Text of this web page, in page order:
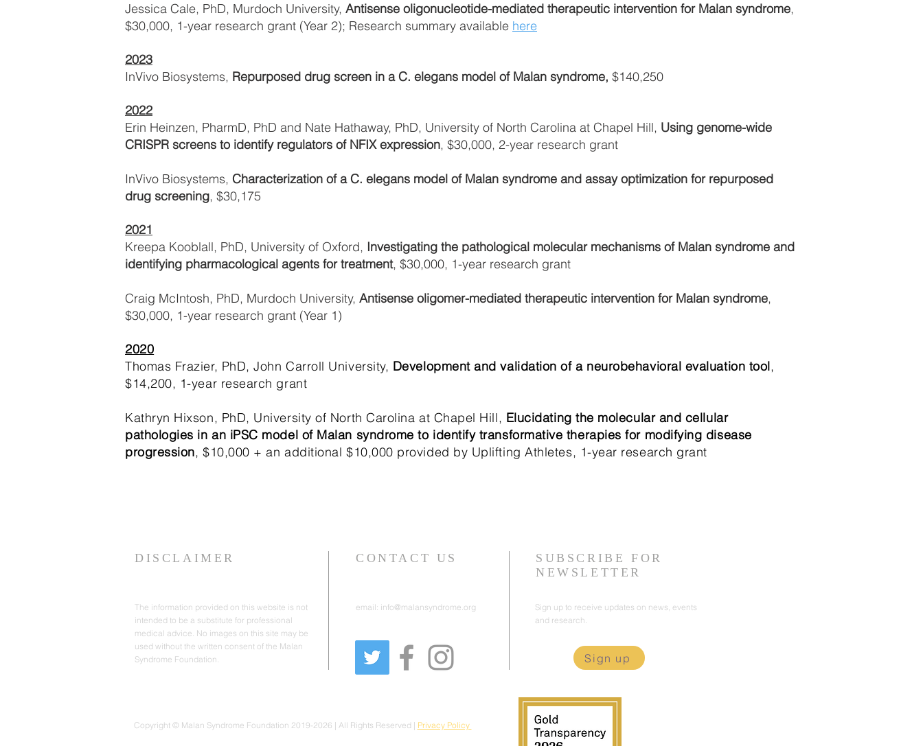
Jessica Cale, PhD, Murdoch University, Antisense oligonucleotide-mediated therapeutic intervention for Malan syndrome,
$30,000, 1-year research grant (Year 2); Research summary available here
2023
InVivo Biosystems, Repurposed drug screen in a C. elegans model of Malan syndrome, $140,250
2022
Erin Heinzen, PharmD, PhD and Nate Hathaway, PhD, University of North Carolina at Chapel Hill, Using genome-wide
CRISPR screens to identify regulators of NFIX expression, $30,000, 2-year research grant
InVivo Biosystems, Characterization of a C. elegans model of Malan syndrome and assay optimization for repurposed
drug screening, $30,175
2021
Kreepa Kooblall, PhD, University of Oxford, Investigating the pathological molecular mechanisms of Malan syndrome and
identifying pharmacological agents for treatment, $30,000, 1-year research grant
Craig McIntosh, PhD, Murdoch University, Antisense oligomer-mediated therapeutic intervention for Malan syndrome,
$30,000, 1-year research grant (Year 1)
2020
Thomas Frazier, PhD, John Carroll University, Development and validation of a neurobehavioral evaluation tool,
$14,200, 1-year research grant
Kathryn Hixson, PhD, University of North Carolina at Chapel Hill, Elucidating the molecular and cellular
pathologies in an iPSC model of Malan syndrome to identify transformative therapies for modifying disease
progression, $10,000 + an additional $10,000 provided by Uplifting Athletes, 1-year research grant
DISCLAIMER
The information provided on this website is not
intended to be a substitute for professional
medical advice. No images on this site may be
used without the written consent of the Malan
Syndrome Foundation.
CONTACT US
email: info@malansyndrome.org
SUBSCRIBE FOR
NEWSLETTER
Sign up to receive updates on news, events
and research.
Sign up
Copyright © Malan Syndrome Foundation 2019-2026 | All Rights Reserved | Privacy Policy